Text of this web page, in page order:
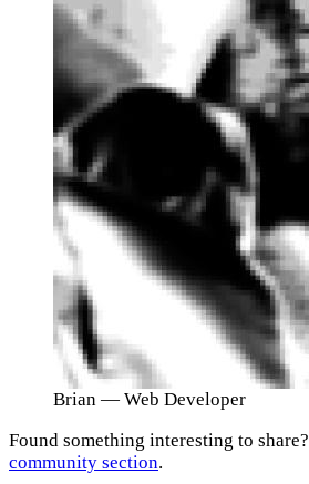
Brian — Web Developer
Found something interesting to share?
community section.